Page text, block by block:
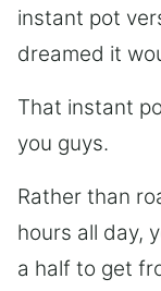
instant pot
dreamed it
That instant
you guys.
Rather than
hours all day,
a half to get